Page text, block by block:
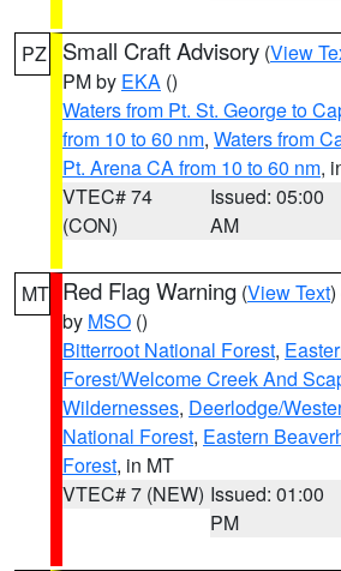
PZ Small Craft Advisory (View
PM by EKA ()
Waters from Pt. St. George to
from 10 to 60 nm, Waters from
Pt. Arena CA from 10 to 60 nm,
VTEC# 74
(CON)
Issued: 05:00
AM
MT Red Flag Warning (View Text
by MSO ()
Bitterroot National Forest,
Forest/Welcome Creek And
Wildernesses, Deerlodge/
National Forest, Eastern
Forest, in MT
VTEC# 7 (NEW) Issued: 01:00
PM